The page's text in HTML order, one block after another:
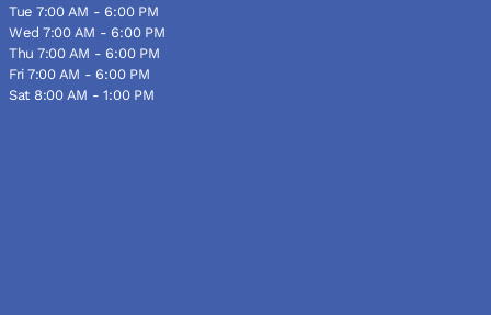
Tue 7:00 AM - 6:00 PM
Wed 7:00 AM - 6:00 PM
Thu 7:00 AM - 6:00 PM
Fri 7:00 AM - 6:00 PM
Sat 8:00 AM - 1:00 PM